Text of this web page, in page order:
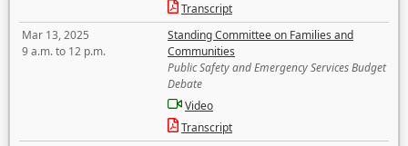
Transcript
Mar 13, 2025
9 a.m. to 12 p.m.
Standing Committee on Families and
Communities
Public Safety and Emergency Services Budget
Debate
Video
Transcript